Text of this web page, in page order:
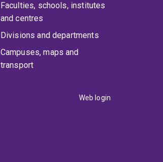
Faculties, schools, institutes
and centres
Divisions and departments
Campuses, maps and
transport
Web login